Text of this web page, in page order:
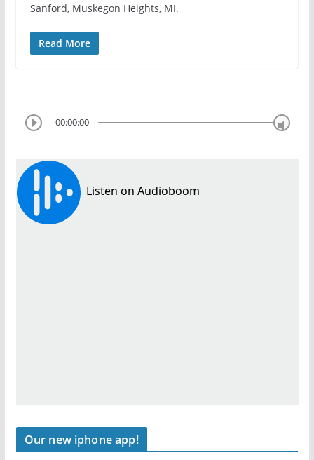
Sanford, Muskegon Heights, MI.
Read More
00:00:00
Our new iphone app!